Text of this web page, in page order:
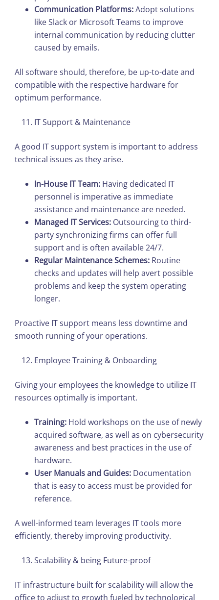
Communication Platforms:Adopt solutions
like Slack or Microsoft Teams to improve
internal communication by reducing clutter
caused by emails.
All software should, therefore, be up-to-date and
compatible with the respective hardware for
optimum performance.
IT Support & Maintenance
A good IT support system is important to address
technical issues as they arise.
In-House IT Team: Having dedicated IT
personnel is imperative as immediate
assistance and maintenance are needed.
Managed IT Services: Outsourcing to third-
party synchronizing firms can offer full
support and is often available 24/7.
Regular Maintenance Schemes: Routine
checks and updates will help avert possible
problems and keep the system operating
longer.
Proactive IT support means less downtime and
smooth running of your operations.
Employee Training & Onboarding
Giving your employees the knowledge to utilize IT
resources optimally is important.
Training: Hold workshops on the use of newly
acquired software, as well as on cybersecurity
awareness and best practices in the use of
hardware.
User Manuals and Guides: Documentation
that is easy to access must be provided for
reference.
A well-informed team leverages IT tools more
efficiently, thereby improving productivity.
Scalability & being Future-proof
IT infrastructure built for scalability will allow the
office to adjust to growth fueled by technological